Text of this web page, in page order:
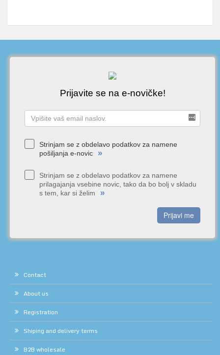
Prijavite se na e-novičke!
Strinjam se z obdelavo podatkov za namene
pošiljanja e-novic
»
Strinjam se z obdelavo podatkov za namene
prilagajanja vsebine novic, tako da bo bolj v skladu
s tem, kar si želim
»
Prijavi me
Contact
About us
Registration
Shiping and delivery terms
B2B wholesale